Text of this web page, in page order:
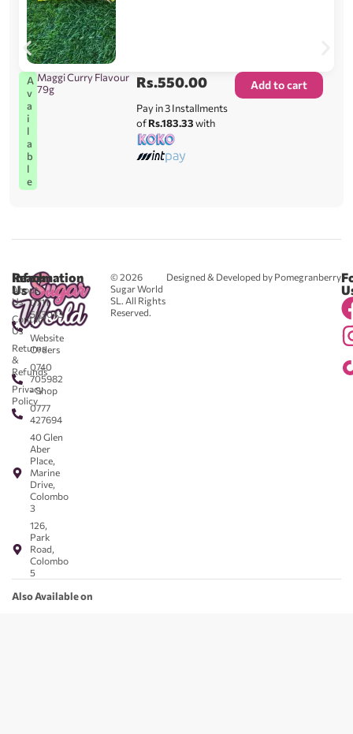
A
v
a
i
l
a
b
l
e
Maggi Curry Flavour
79g
Rs.550.00
Pay in 3 Installments
ofRs.183.33with
Add to cart
© 2026
Sugar World
SL. All Rights
Reserved.
Designed & Developed by Pomegranberry
Reach
Us
0711
583043
-
Website
Orders
0740
705982
- Shop
0777
427694
40 Glen
Aber
Place,
Marine
Drive,
Colombo
3
126,
Park
Road,
Colombo
5
Information
About
Us
Contact
Us
Returns
&
Refunds
Privacy
Policy
Also Available on